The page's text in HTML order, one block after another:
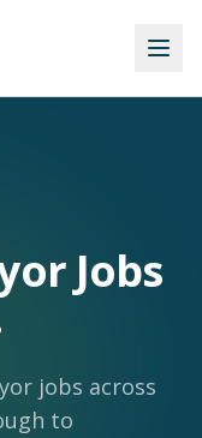
Jobs
jobs across
to